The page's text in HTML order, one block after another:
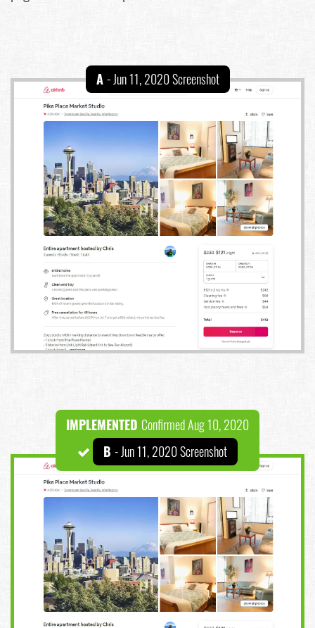
A- Jun 11, 2020 Screenshot
IMPLEMENTED Confirmed Aug 10, 2020
B - Jun 11, 2020 Screenshot